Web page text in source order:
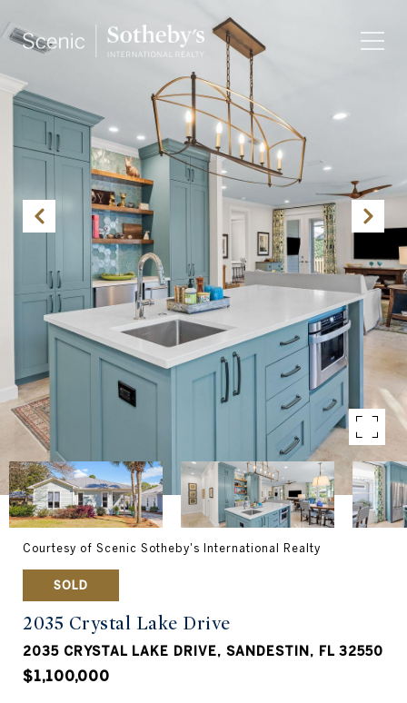
Courtesy of Scenic Sotheby's International Realty
SOLD
2035 Crystal Lake Drive
2035 CRYSTAL LAKE DRIVE, SANDESTIN, FL 32550
$1,100,000